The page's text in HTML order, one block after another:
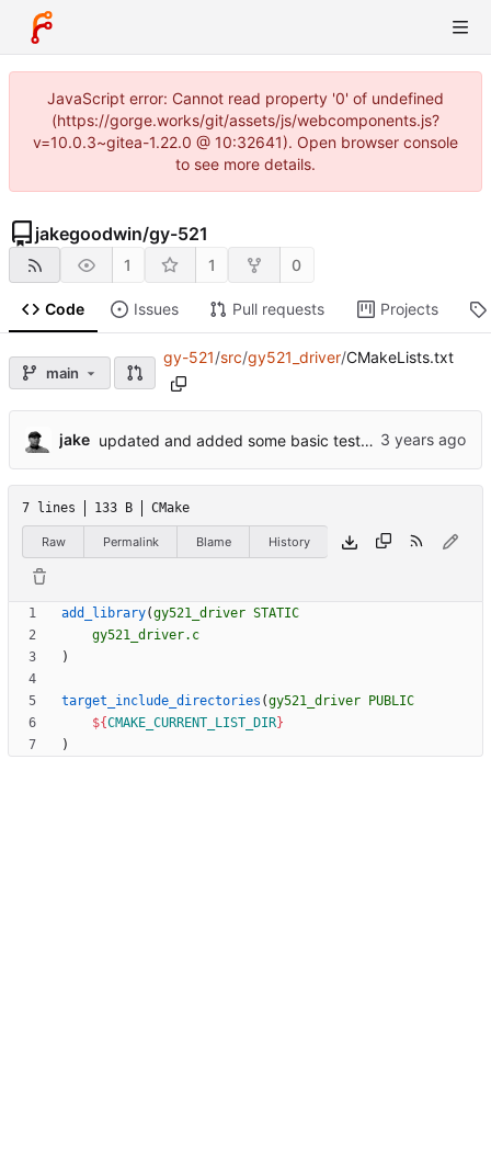
JavaScript error: Cannot read property '0' of undefined
(https://gorge.works/git/assets/js/webcomponents.js?
v=10.0.3~gitea-1.22.0 @ 10:32641). Open browser console
to see more details.
jakegoodwin/gy-521
1 1 0
Code Issues Pull requests Projects
main
gy-521/src/gy521_driver/CMakeLists.txt
jake updated and added some basic tests for the driver
7 lines 133 B CMake
Raw Permalink Blame History
add_library(gy521_driver STATIC
gy521_driver.c
)
target_include_directories (gy521_driver
PUBLIC
${CMAKE_CURRENT_LIST_DIR}
)